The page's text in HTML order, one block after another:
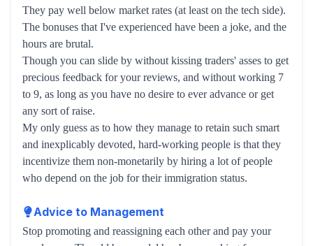
They pay well below market rates (at least on the tech side).
The bonuses that I've experienced have been a joke, and the
hours are brutal.
Though you can slide by without kissing traders' asses to get
precious feedback for your reviews, and without working 7
to 9, as long as you have no desire to ever advance or get
any sort of raise.
My only guess as to how they manage to retain such smart
and inexplicably devoted, hard-working people is that they
incentivize them non-monetarily by hiring a lot of people
who depend on the job for their immigration status.
Advice to Management
Stop promoting and reassigning each other and pay your